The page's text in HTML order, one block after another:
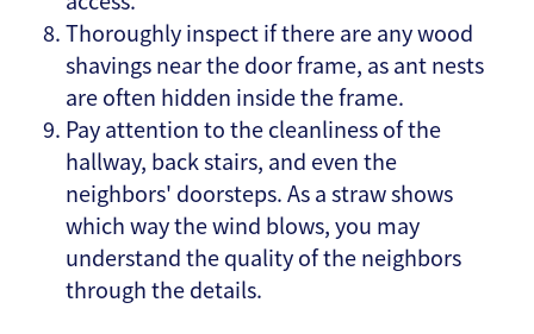
Thoroughly inspect if there are any wood
shavings near the door frame, as ant nests
are often hidden inside the frame.
Pay attention to the cleanliness of the
hallway, back stairs, and even the
neighbors' doorsteps. As a straw shows
which way the wind blows, you may
understand the quality of the neighbors
through the details.